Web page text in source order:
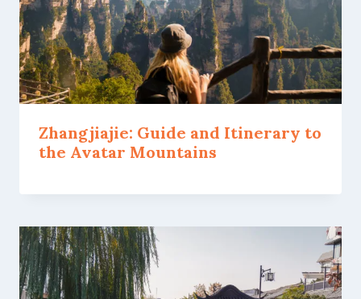
Zhangjiajie: Guide and Itinerary to
the Avatar Mountains